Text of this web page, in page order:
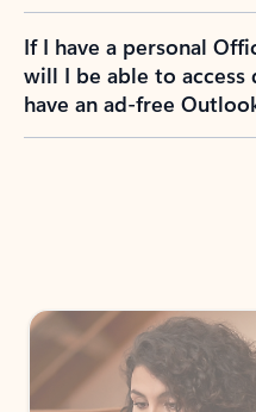
If I have a personal
will I be able to access
have an ad-free